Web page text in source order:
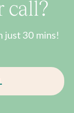
call?
just 30 mins!